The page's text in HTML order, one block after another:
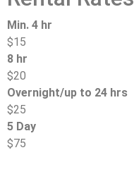
Min. 4 hr
$15
8 hr
$20
Overnight/up to 24 hrs
$25
5 Day
$75